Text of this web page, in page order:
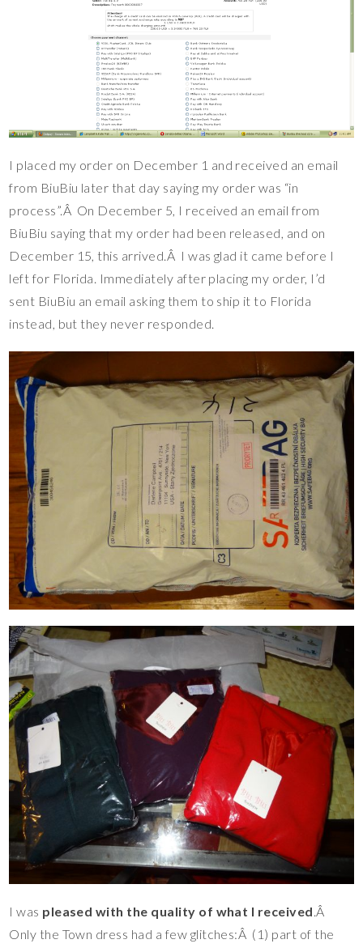
I placed my order on December 1 and received an email
from BiuBiu later that day saying my order was “in
process”.Â On December 5, I received an email from
BiuBiu saying that my order had been released, and on
December 15, this arrived.Â I was glad it came before I
left for Florida. Immediately after placing my order, I’d
sent BiuBiu an email asking them to ship it to Florida
instead, but they never responded.
I was pleased with the quality of what I received.Â
Only the Town dress had a few glitches:Â (1) part of the